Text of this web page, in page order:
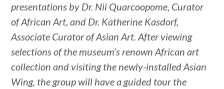
presentations by Dr. Nii Quarcoopome, Curator
of African Art, and Dr. Katherine Kasdorf,
Associate Curator of Asian Art. After viewing
selections of the museum’s renown African art
collection and visiting the newly-installed Asian
Wing, the group will have a guided tour the